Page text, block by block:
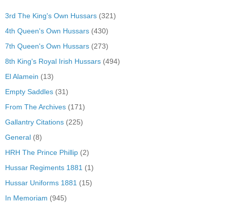
3rd The King's Own Hussars (321)
4th Queen's Own Hussars (430)
7th Queen's Own Hussars (273)
8th King's Royal Irish Hussars (494)
El Alamein (13)
Empty Saddles (31)
From The Archives (171)
Gallantry Citations (225)
General (8)
HRH The Prince Phillip (2)
Hussar Regiments 1881 (1)
Hussar Uniforms 1881 (15)
In Memoriam (945)